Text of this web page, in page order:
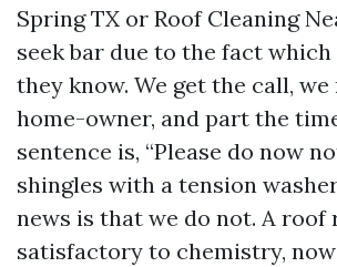
Spring TX or Roof Cleaning
seek bar due to the fact
they know. We get the call, we
home-owner, and part the
sentence is, “Please do now
shingles with a tension
news is that we do not. A roof
satisfactory to chemistry,